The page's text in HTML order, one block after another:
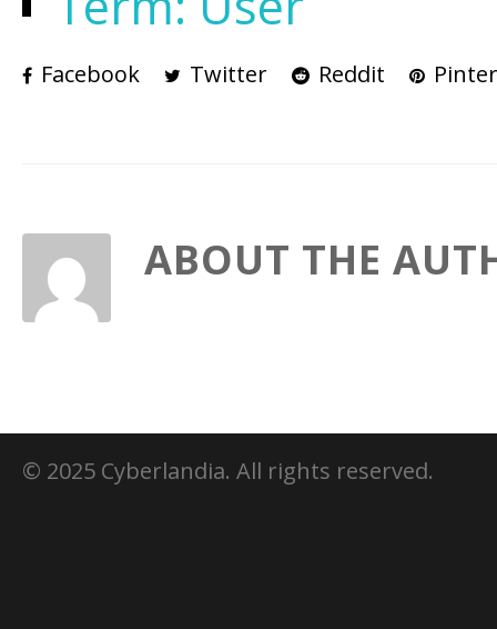
Facebook Twitter Reddit
ABOUT THE
© 2025 Cyberlandia. All rights reserved.